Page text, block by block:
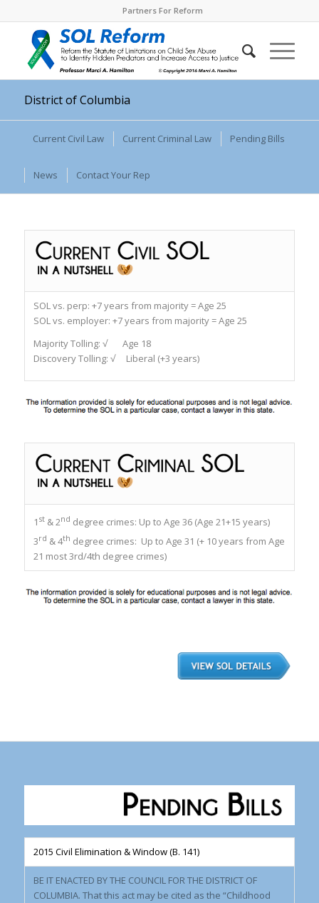
Partners For Reform
District of Columbia
Current Civil Law Current Criminal Law Pending Bills
News Contact Your Rep
SOL vs. perp: +7 years from majority = Age 25
SOL vs. employer: +7 years from majority = Age 25
Majority Tolling: √ Age 18
Discovery Tolling: √ Liberal (+3 years)
1 st& 2nd degree crimes: Up to Age 36 (Age 21+15 years)
3rd & 4th degree crimes: Up to Age 31 (+ 10 years from Age
21 most 3rd/4th degree crimes)
2015 Civil Elimination & Window (B. 141)
BE IT ENACTED BY THE COUNCIL FOR THE DISTRICT OF
COLUMBIA. That this act may be cited as the “Childhood